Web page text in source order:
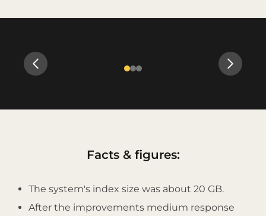
Slide 2 of 3
Facts & figures:
The system's index size was about 20 GB.
After the improvements medium response